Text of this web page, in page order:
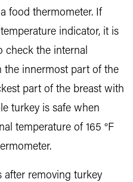
food thermometer. If
indicator, it is
check the internal
the innermost part of the
part of the breast with
turkey is safe when
temperature of 165 °F
after removing turkey